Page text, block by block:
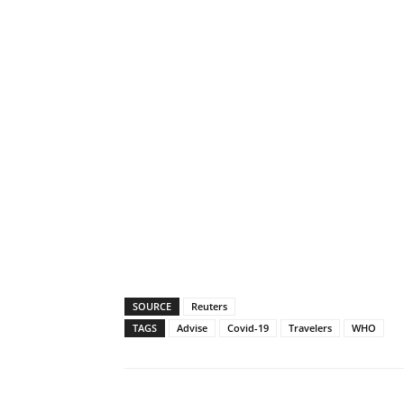
SOURCE
Reuters
TAGS
Advise Covid-19 Travelers WHO